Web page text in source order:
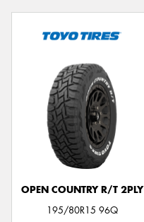
OPEN COUNTRY R/T 2PLY
195/80R15 96Q